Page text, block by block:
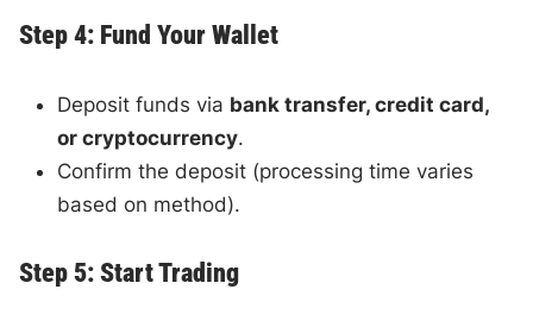
Step 4: Fund Your Wallet
Deposit funds via bank transfer, credit card,
or cryptocurrency.
Confirm the deposit (processing time varies
based on method).
Step 5: Start Trading